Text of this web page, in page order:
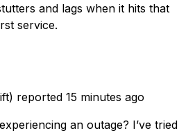
and lags when it hits that
service.
reported 15 minutes ago
an outage? I’ve tried